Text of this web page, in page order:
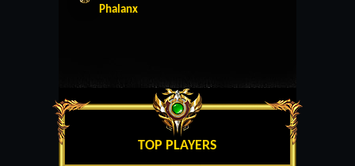
Phalanx
TOP PLAYERS